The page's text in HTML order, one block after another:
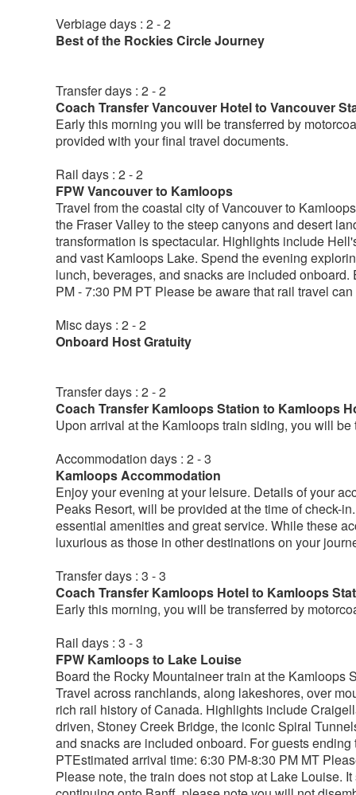
Verbiage days : 2 - 2
Best of the Rockies Circle Journey
Transfer days : 2 - 2
Coach Transfer Vancouver Hotel to Vancouver
Early this morning you will be transferred by
provided with your final travel documents.
Rail days : 2 - 2
FPW Vancouver to Kamloops
Travel from the coastal city of Vancouver to
the Fraser Valley to the steep canyons and desert
transformation is spectacular. Highlights include
and vast Kamloops Lake. Spend the evening
lunch, beverages, and snacks are included
PM - 7:30 PM PT Please be aware that rail travel
Misc days : 2 - 2
Onboard Host Gratuity
Transfer days : 2 - 2
Coach Transfer Kamloops Station to Kamloops
Upon arrival at the Kamloops train siding, you will
Accommodation days : 2 - 3
Kamloops Accommodation
Enjoy your evening at your leisure. Details of your
Peaks Resort, will be provided at the time of check-
essential amenities and great service. While these
luxurious as those in other destinations on your
Transfer days : 3 - 3
Coach Transfer Kamloops Hotel to Kamloops
Early this morning, you will be transferred by
Rail days : 3 - 3
FPW Kamloops to Lake Louise
Board the Rocky Mountaineer train at the
Travel across ranchlands, along lakeshores, over
rich rail history of Canada. Highlights include
driven, Stoney Creek Bridge, the iconic Spiral
and snacks are included onboard. For guests
PTEstimated arrival time: 6:30 PM-8:30 PM MT
Please note, the train does not stop at Lake Louise.